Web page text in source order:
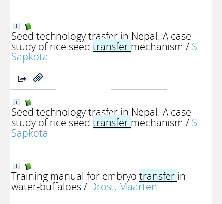
Seed technology trasfer in Nepal: A case
study of rice seed transfer mechanism / S
Sapkota
Seed technology trasfer in Nepal: A case
study of rice seed transfer mechanism / S
Sapkota
Training manual for embryo transfer in
water-buffaloes/ Drost, Maarten